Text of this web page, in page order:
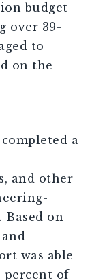
budget
over 39-
to
on the
a
and other
Based on
was able
percent of